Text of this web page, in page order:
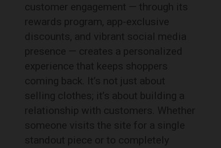
customer engagement — through its
rewards program, app-exclusive
discounts, and vibrant social media
presence — creates a personalized
experience that keeps shoppers
coming back. It’s not just about
selling clothes; it’s about building a
relationship with customers. Whether
someone visits the site for a single
standout piece or to completely